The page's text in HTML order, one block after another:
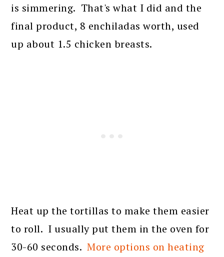
is simmering. That's what I did and the
final product, 8 enchiladas worth, used
up about 1.5 chicken breasts.
Heat up the tortillas to make them easier
to roll. I usually put them in the oven for
30-60 seconds.More options on heating